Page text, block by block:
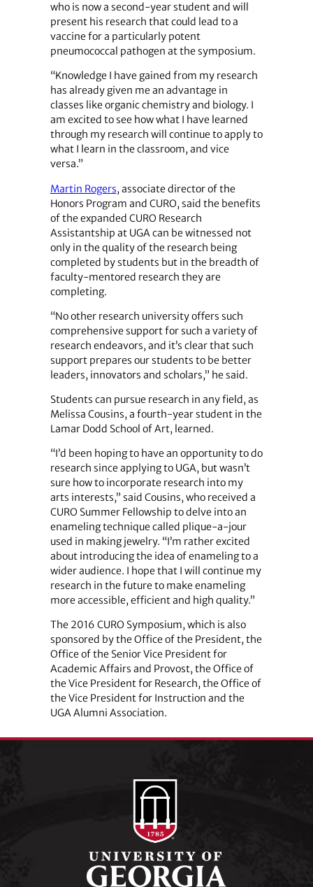
who is now a second-year student and will
present his research that could lead to a
vaccine for a particularly potent
pneumococcal pathogen at the symposium.
“Knowledge I have gained from my research
has already given me an advantage in
classes like organic chemistry and biology. I
am excited to see how what I have learned
through my research will continue to apply to
what I learn in the classroom, and vice
versa.”
Martin Rogers, associate director of the
Honors Program and CURO, said the benefits
of the expanded CURO Research
Assistantship at UGA can be witnessed not
only in the quality of the research being
completed by students but in the breadth of
faculty-mentored research they are
completing.
“No other research university offers such
comprehensive support for such a variety of
research endeavors, and it’s clear that such
support prepares our students to be better
leaders, innovators and scholars,” he said.
Students can pursue research in any field, as
Melissa Cousins, a fourth-year student in the
Lamar Dodd School of Art, learned.
“I’d been hoping to have an opportunity to do
research since applying to UGA, but wasn’t
sure how to incorporate research into my
arts interests,” said Cousins, who received a
CURO Summer Fellowship to delve into an
enameling technique called plique-a-jour
used in making jewelry. “I’m rather excited
about introducing the idea of enameling to a
wider audience. I hope that I will continue my
research in the future to make enameling
more accessible, efficient and high quality.”
The 2016 CURO Symposium, which is also
sponsored by the Office of the President, the
Office of the Senior Vice President for
Academic Affairs and Provost, the Office of
the Vice President for Research, the Office of
the Vice President for Instruction and the
UGA Alumni Association.